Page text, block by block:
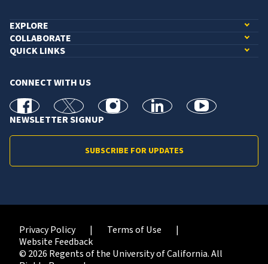
EXPLORE
COLLABORATE
QUICK LINKS
CONNECT WITH US
facebook X Instagramlinkedin youtube
NEWSLETTER SIGNUP
SUBSCRIBE FOR UPDATES
Privacy Policy
Terms of Use
Website Feedback
© 2026 Regents of the University of California. All